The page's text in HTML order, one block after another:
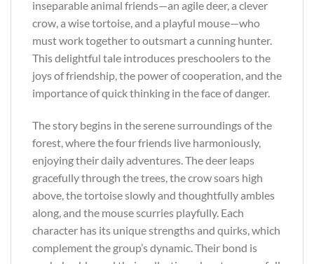
inseparable animal friends—an agile deer, a clever
crow, a wise tortoise, and a playful mouse—who
must work together to outsmart a cunning hunter.
This delightful tale introduces preschoolers to the
joys of friendship, the power of cooperation, and the
importance of quick thinking in the face of danger.
The story begins in the serene surroundings of the
forest, where the four friends live harmoniously,
enjoying their daily adventures. The deer leaps
gracefully through the trees, the crow soars high
above, the tortoise slowly and thoughtfully ambles
along, and the mouse scurries playfully. Each
character has its unique strengths and quirks, which
complement the group’s dynamic. Their bond is